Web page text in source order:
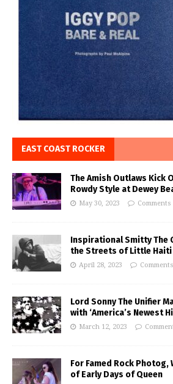
EAST COAST ROCKER
The Amish Outlaws Kick
Rowdy Style at Dewey
May 30, 2023
Inspirational Smitty The
the Streets of Little Haiti
April 28, 2023
Lord Sonny The Unifier
with ‘America’s Newest
March 12, 2023
For Famed Rock Photog,
of Early Days of Queen